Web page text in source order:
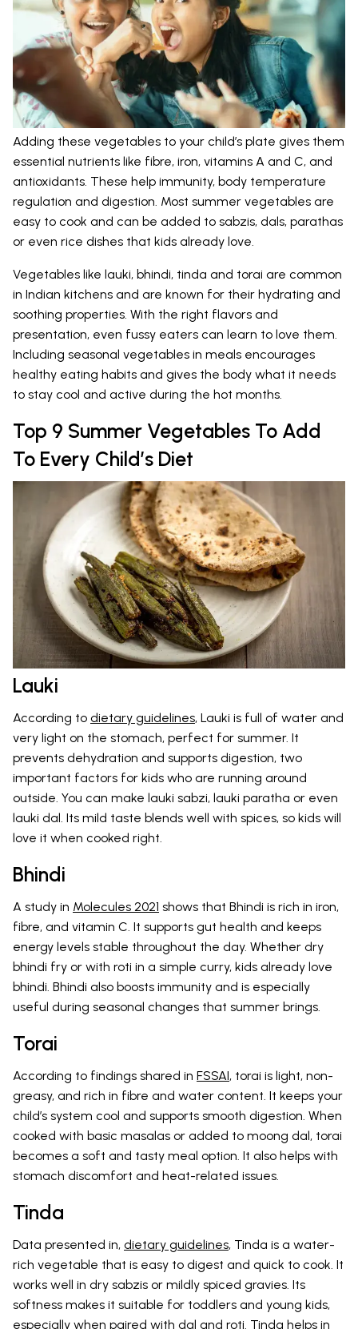
Adding these vegetables to your child’s plate gives them
essential nutrients like fibre, iron, vitamins A and C, and
antioxidants. These help immunity, body temperature
regulation and digestion. Most summer vegetables are
easy to cook and can be added to sabzis, dals, parathas
or even rice dishes that kids already love.
Vegetables like lauki, bhindi, tinda and torai are common
in Indian kitchens and are known for their hydrating and
soothing properties. With the right flavors and
presentation, even fussy eaters can learn to love them.
Including seasonal vegetables in meals encourages
healthy eating habits and gives the body what it needs
to stay cool and active during the hot months.
Top 9 Summer Vegetables To Add
To Every Child’s Diet
Lauki
According to dietary guidelines, Lauki is full of water and
very light on the stomach, perfect for summer. It
prevents dehydration and supports digestion, two
important factors for kids who are running around
outside. You can make lauki sabzi, lauki paratha or even
lauki dal. Its mild taste blends well with spices, so kids will
love it when cooked right.
Bhindi
A study in Molecules 2021 shows that Bhindi is rich in iron,
fibre, and vitamin C. It supports gut health and keeps
energy levels stable throughout the day. Whether dry
bhindi fry or with roti in a simple curry, kids already love
bhindi. Bhindi also boosts immunity and is especially
useful during seasonal changes that summer brings.
Torai
According to findings shared in FSSAI, torai is light, non-
greasy, and rich in fibre and water content. It keeps your
child’s system cool and supports smooth digestion. When
cooked with basic masalas or added to moong dal, torai
becomes a soft and tasty meal option. It also helps with
stomach discomfort and heat-related issues.
Tinda
Data presented in, dietary guidelines, Tinda is a water-
rich vegetable that is easy to digest and quick to cook. It
works well in dry sabzis or mildly spiced gravies. Its
softness makes it suitable for toddlers and young kids,
especially when paired with dal and roti. Tinda helps in